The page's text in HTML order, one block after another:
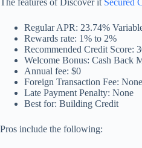
The features of Discover it Secured
Regular APR: 23.74%
Rewards rate: 1% to 2%
Recommended Credit Score:
Welcome Bonus: Cash Back
Annual fee: $0
Foreign Transaction Fee: None
Late Payment Penalty: None
Best for: Building Credit
Pros include the following: